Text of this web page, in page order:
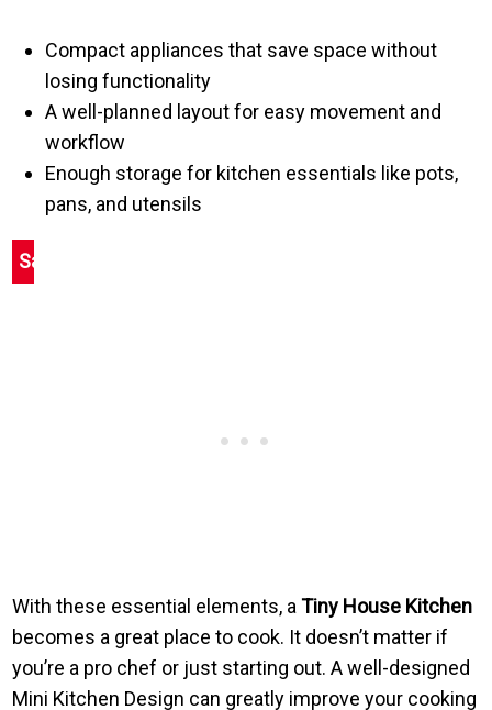
Compact appliances that save space without
losing functionality
A well-planned layout for easy movement and
workflow
Enough storage for kitchen essentials like pots,
pans, and utensils
Save
With these essential elements, aTiny House Kitchen
becomes a great place to cook. It doesn’t matter if
you’re a pro chef or just starting out. A well-designed
Mini Kitchen Design can greatly improve your cooking